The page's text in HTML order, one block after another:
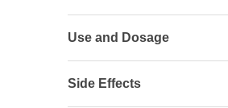
Use and Dosage
Side Effects